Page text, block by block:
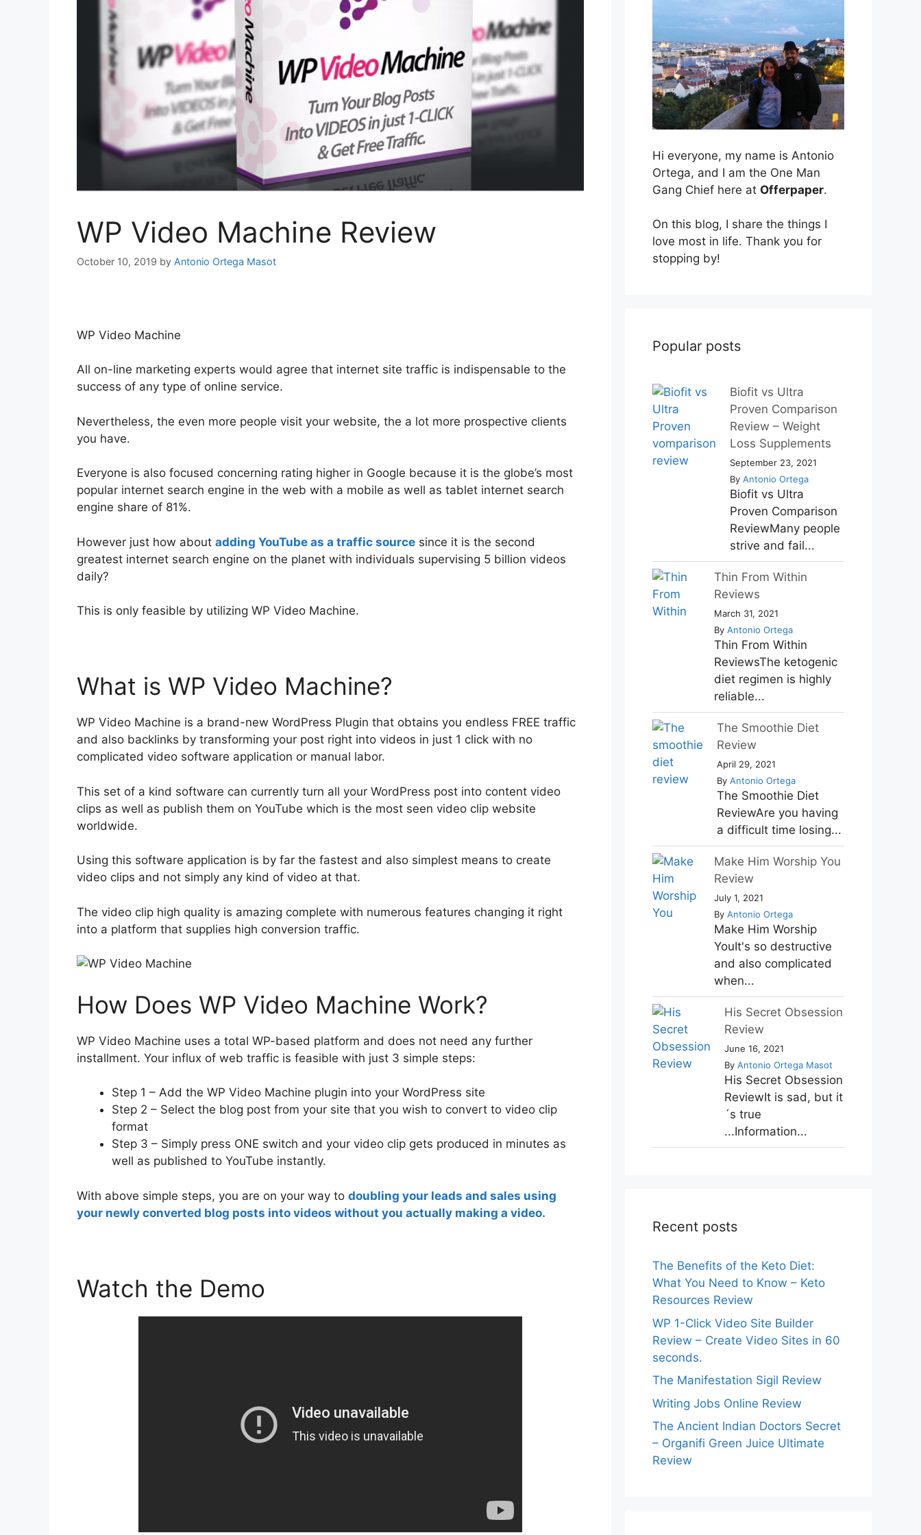
WP Video Machine Review
October 10, 2019 by Antonio Ortega Masot
WP Video Machine
All on-line marketing experts would agree that internet site traffic is indispensable to the
success of any type of online service.
Nevertheless, the even more people visit your website, the a lot more prospective clients
you have.
Everyone is also focused concerning rating higher in Google because it is the globe’s most
popular internet search engine in the web with a mobile as well as tablet internet search
engine share of 81%.
However just how about adding YouTube as a traffic source since it is the second
greatest internet search engine on the planet with individuals supervising 5 billion videos
daily?
This is only feasible by utilizing WP Video Machine.
What is WP Video Machine?
WP Video Machine is a brand-new WordPress Plugin that obtains you endless FREE traffic
and also backlinks by transforming your post right into videos in just 1 click with no
complicated video software application or manual labor.
This set of a kind software can currently turn all your WordPress post into content video
clips as well as publish them on YouTube which is the most seen video clip website
worldwide.
Using this software application is by far the fastest and also simplest means to create
video clips and not simply any kind of video at that.
The video clip high quality is amazing complete with numerous features changing it right
into a platform that supplies high conversion traffic.
How Does WP Video Machine Work?
WP Video Machine uses a total WP-based platform and does not need any further
installment. Your influx of web traffic is feasible with just 3 simple steps:
Step 1 – Add the WP Video Machine plugin into your WordPress site
Step 2 – Select the blog post from your site that you wish to convert to video clip
format
Step 3 – Simply press ONE switch and your video clip gets produced in minutes as
well as published to YouTube instantly.
With above simple steps, you are on your way to doubling your leads and sales using
your newly converted blog posts into videos without you actually making a video.
Watch the Demo
Hi everyone, my name is Antonio
Ortega, and I am the One Man
Gang Chief here at Offerpaper.
On this blog, I share the things I
love most in life. Thank you for
stopping by!
Popular posts
Biofit vs Ultra
Proven Comparison
Review – Weight
Loss Supplements
September 23, 2021
By Antonio Ortega
Biofit vs Ultra
Proven Comparison
ReviewMany people
strive and fail...
Thin From Within
Reviews
March 31, 2021
By Antonio Ortega
Thin From Within
ReviewsThe ketogenic
diet regimen is highly
reliable...
The Smoothie Diet
Review
April 29, 2021
By Antonio Ortega
The Smoothie Diet
ReviewAre you having
a difficult time losing...
Make Him Worship You
Review
July 1, 2021
By Antonio Ortega
Make Him Worship
YouIt's so destructive
and also complicated
when...
His Secret Obsession
Review
June 16, 2021
By Antonio Ortega Masot
His Secret Obsession
ReviewIt is sad, but it
´s true
...Information...
Recent posts
The Benefits of the Keto Diet:
What You Need to Know – Keto
Resources Review
WP 1-Click Video Site Builder
Review – Create Video Sites in 60
seconds.
The Manifestation Sigil Review
Writing Jobs Online Review
The Ancient Indian Doctors Secret
– Organifi Green Juice Ultimate
Review